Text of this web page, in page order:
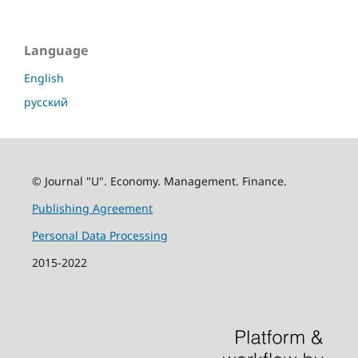
Language
English
русский
© Journal "U". Economy. Management. Finance.
Publishing Agreement
Personal Data Processing
2015-2022